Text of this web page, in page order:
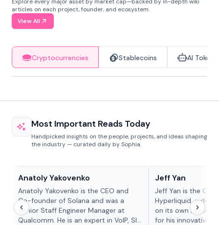
articles on each project, founder, and ecosystem.
View All
Cryptocurrencies Stablecoins AI Tokens
Most Important Reads Today
Handpicked insights on the people, projects, and ideas shaping
the industry — curated daily by Sophia.
Anatoly Yakovenko
Anatoly Yakovenko is the CEO and
Co-founder of Solana and was a
Senior Staff Engineer Manager at
Qualcomm. He is an expert in VoIP, SIP
Jeff Yan
Jeff Yan is the
Hyperliquid, a
on its own Layer-1
for his innovative